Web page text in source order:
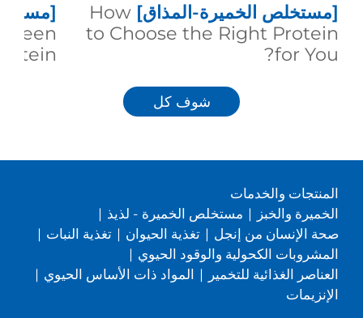
[مستخلص الخميرة-المذاق] How
to Choose the Right Protein
for You?
شوف كل
المنتجات والخدمات
الخميرة والخبز
| مستخلص الخميرة - لذيذ |
صحة الإنسان من إنجل | تغذية الحيوان | تغذية النبات |
المشروبات الكحولية والوقود الحيوي |
العناصر الغذائية للتخمير
| المواد ذات الأساس الحيوي |
الإنزيمات